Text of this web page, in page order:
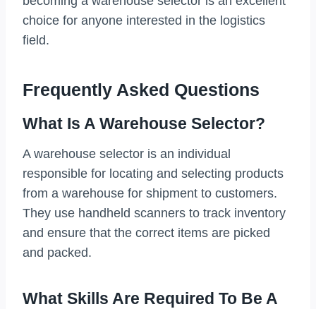
choice for anyone interested in the logistics
field.
Frequently Asked Questions
What Is A Warehouse Selector?
A warehouse selector is an individual
responsible for locating and selecting products
from a warehouse for shipment to customers.
They use handheld scanners to track inventory
and ensure that the correct items are picked
and packed.
What Skills Are Required To Be A